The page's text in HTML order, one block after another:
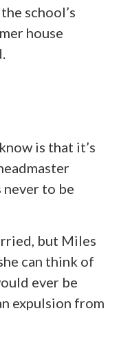
school’s
house
is that it’s
to be
but Miles
can think of
ever be
expulsion from